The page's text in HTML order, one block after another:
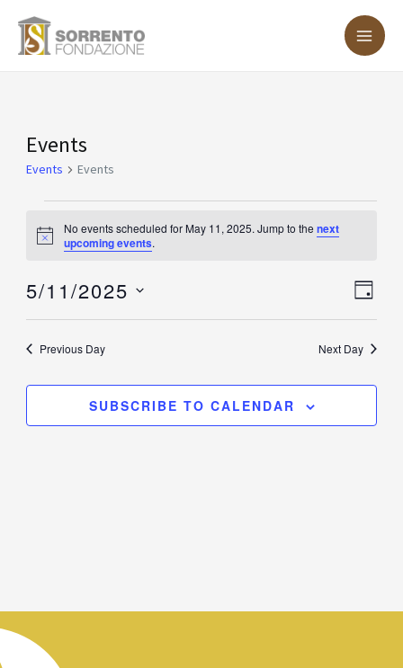
Events
Events Events
Events
for
May
11,
Notice
No events scheduled for May 11, 2025. Jump to the next
upcoming events.
DAY
5/11/2025
Select
date.Previous Day Next Day
SUBSCRIBE TO CALENDAR